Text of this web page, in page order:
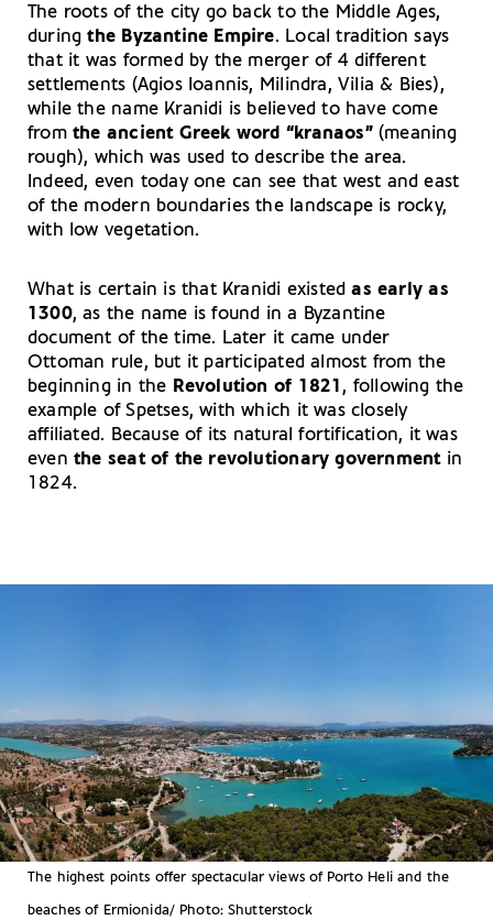
The roots of the city go back to the Middle Ages,
duringthe Byzantine Empire. Local tradition says
that it was formed by the merger of 4 different
settlements (Agios Ioannis, Milindra, Vilia & Bies),
while the name Kranidi is believed to have come
fromthe ancient Greek word “kranaos” (meaning
rough), which was used to describe the area.
Indeed, even today one can see that west and east
of the modern boundaries the landscape is rocky,
with low vegetation.
What is certain is that Kranidi existed as early as
1300, as the name is found in a Byzantine
document of the time. Later it came under
Ottoman rule, but it participated almost from the
beginning in the Revolution of 1821 , following the
example of Spetses, with which it was closely
affiliated. Because of its natural fortification, it was
even the seat of the revolutionary government in
1824.
The highest points offer spectacular views of Porto Heli and the
beaches of Ermionida/ Photo: Shutterstock